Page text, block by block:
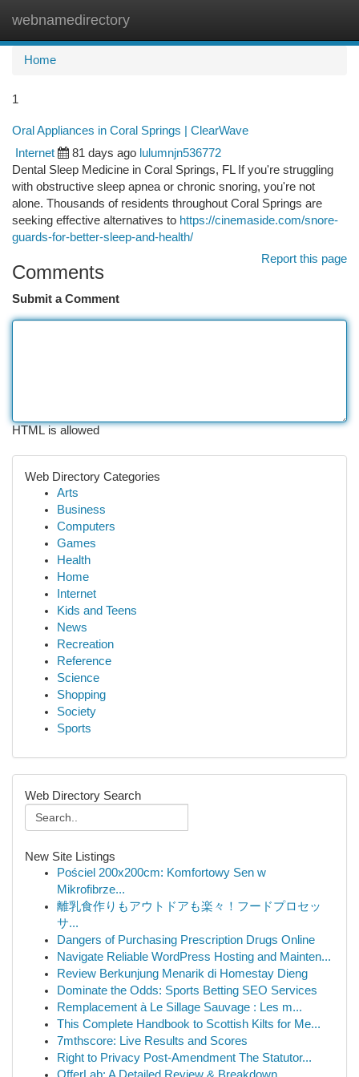
webnamedirectory
Home
1
Oral Appliances in Coral Springs | ClearWave
Internet 81 days ago lulumnjn536772
Dental Sleep Medicine in Coral Springs, FL If you're struggling
with obstructive sleep apnea or chronic snoring, you're not
alone. Thousands of residents throughout Coral Springs are
seeking effective alternatives to https://cinemaside.com/snore-
guards-for-better-sleep-and-health/
Report this page
Comments
Submit a Comment
HTML is allowed
Web Directory Categories
Arts
Business
Computers
Games
Health
Home
Internet
Kids and Teens
News
Recreation
Reference
Science
Shopping
Society
Sports
Web Directory Search
New Site Listings
Pościel 200x200cm: Komfortowy Sen w
Mikrofibrze...
離乳食作りもアウトドアも楽々！フードプロセッ
サ...
Dangers of Purchasing Prescription Drugs Online
Navigate Reliable WordPress Hosting and Mainten...
Review Berkunjung Menarik di Homestay Dieng
Dominate the Odds: Sports Betting SEO Services
Remplacement à Le Sillage Sauvage : Les m...
This Complete Handbook to Scottish Kilts for Me...
7mthscore: Live Results and Scores
Right to Privacy Post-Amendment The Statutor...